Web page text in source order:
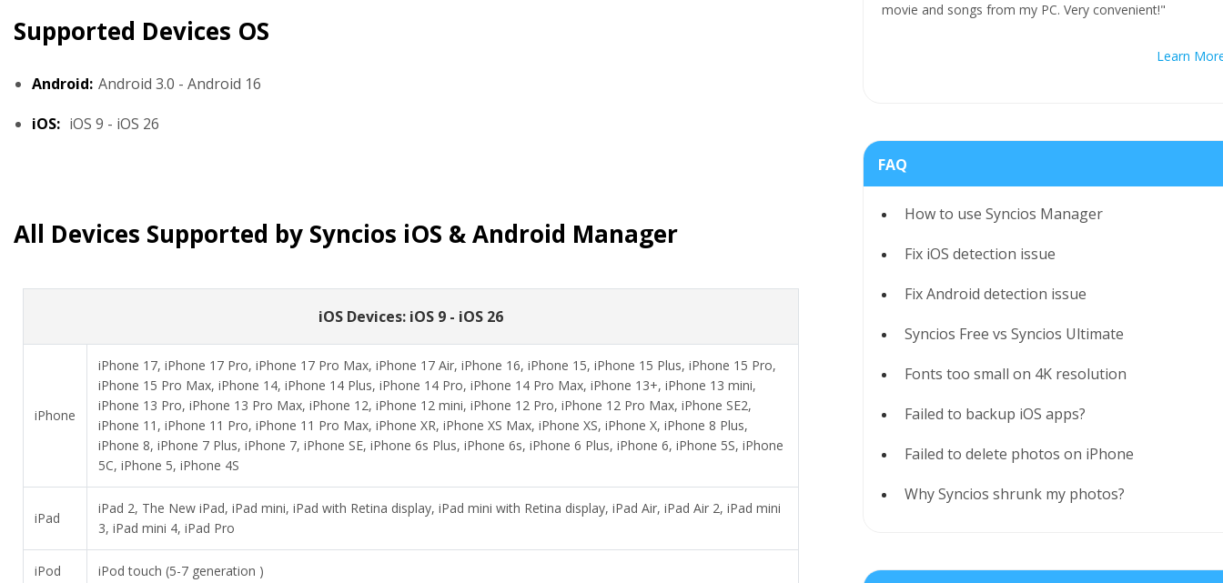
Supported Devices OS
Android: Android 3.0 - Android 16
iOS: iOS 9 - iOS 26
All Devices Supported by Syncios iOS & Android Manager
iOS Devices: iOS 9 - iOS 26
iPhone
iPhone 17, iPhone 17 Pro, iPhone 17 Pro Max, iPhone 17 Air, iPhone 16, iPhone 15, iPhone 15 Plus, iPhone 15 Pro,
iPhone 15 Pro Max, iPhone 14, iPhone 14 Plus, iPhone 14 Pro, iPhone 14 Pro Max, iPhone 13+, iPhone 13 mini,
iPhone 13 Pro, iPhone 13 Pro Max, iPhone 12, iPhone 12 mini, iPhone 12 Pro, iPhone 12 Pro Max, iPhone SE2,
iPhone 11, iPhone 11 Pro, iPhone 11 Pro Max, iPhone XR, iPhone XS Max, iPhone XS, iPhone X, iPhone 8 Plus,
iPhone 8, iPhone 7 Plus, iPhone 7, iPhone SE, iPhone 6s Plus, iPhone 6s, iPhone 6 Plus, iPhone 6, iPhone 5S, iPhone
5C, iPhone 5, iPhone 4S
iPad
iPad 2, The New iPad, iPad mini, iPad with Retina display, iPad mini with Retina display, iPad Air, iPad Air 2, iPad mini
3, iPad mini 4, iPad Pro
iPod iPod touch (5-7 generation )
movie and songs from my PC. Very convenient!"
Learn
FAQ
How to use Syncios Manager
Fix iOS detection issue
Fix Android detection issue
Syncios Free vs Syncios Ultimate
Fonts too small on 4K resolution
Failed to backup iOS apps?
Failed to delete photos on iPhone
Why Syncios shrunk my photos?